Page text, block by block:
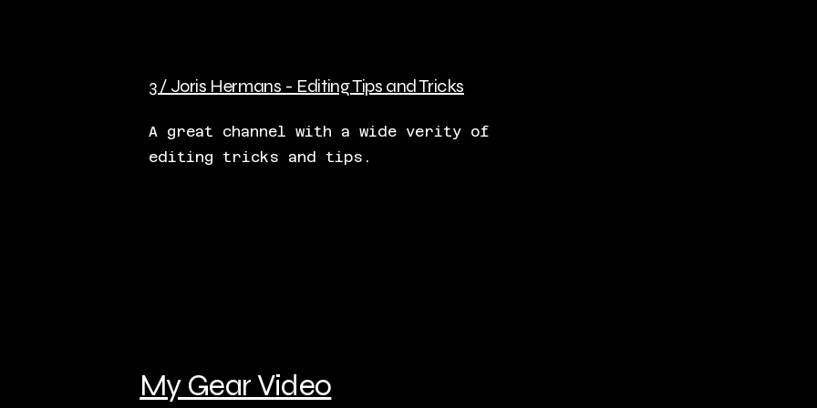
3 / Joris Hermans - Editing Tips and Tricks
A great channel with a wide verity of
editing tricks and tips.
My Gear Video